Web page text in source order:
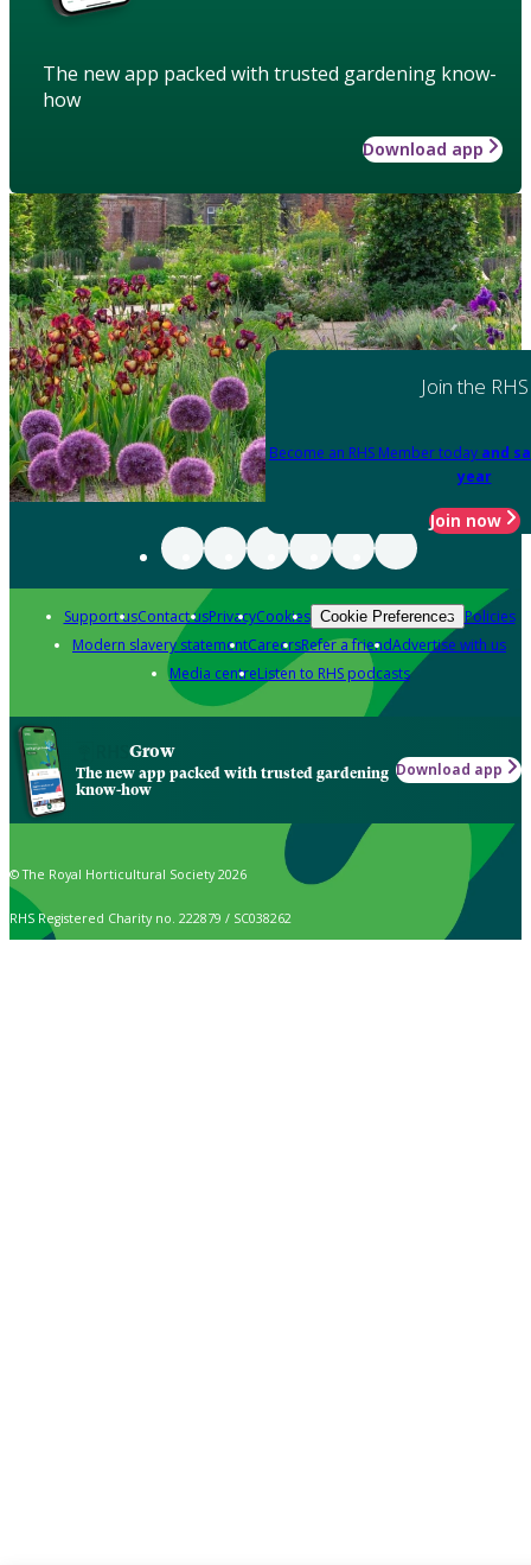
The new app packed with trusted gardening know-
how
Download app
Join the RHS
Become an RHS Member today and
year
Join now
Support usContact usPrivacyCookies Cookie Preferences Policies
Modern slavery statementCareersRefer a friendAdvertise with us
Media centreListen to RHS podcasts
Grow
The new app packed with trusted gardening
know-how
Download app
© The Royal Horticultural Society 2026
RHS Registered Charity no. 222879 / SC038262